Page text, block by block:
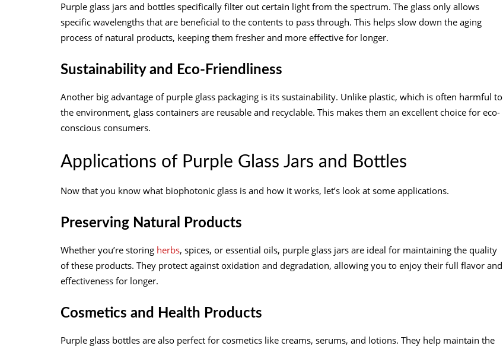
Purple glass jars and bottles specifically filter out certain light from the spectrum. The glass only allows
specific wavelengths that are beneficial to the contents to pass through. This helps slow down the aging
process of natural products, keeping them fresher and more effective for longer.
Sustainability and Eco-Friendliness
Another big advantage of purple glass packaging is its sustainability. Unlike plastic, which is often harmful to
the environment, glass containers are reusable and recyclable. This makes them an excellent choice for eco-
conscious consumers.
Applications of Purple Glass Jars and Bottles
Now that you know what biophotonic glass is and how it works, let’s look at some applications.
Preserving Natural Products
Whether you’re storing herbs, spices, or essential oils, purple glass jars are ideal for maintaining the quality
of these products. They protect against oxidation and degradation, allowing you to enjoy their full flavor and
effectiveness for longer.
Cosmetics and Health Products
Purple glass bottles are also perfect for cosmetics like creams, serums, and lotions. They help maintain the